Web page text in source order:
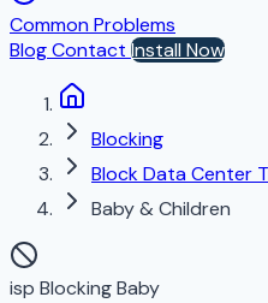
Common Problems
BlogContact Install Now
Blocking
Block Data Center
Baby & Children
isp BlockingBaby